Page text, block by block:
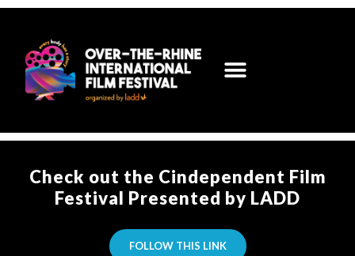
Check out the Cindependent Film
Festival Presented by LADD
FOLLOW THIS LINK